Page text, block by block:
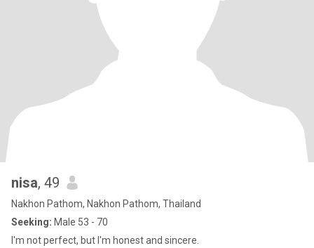
nisa, 49
Nakhon Pathom, Nakhon Pathom, Thailand
Seeking: Male 53 - 70
I'm not perfect, but I'm honest and sincere.